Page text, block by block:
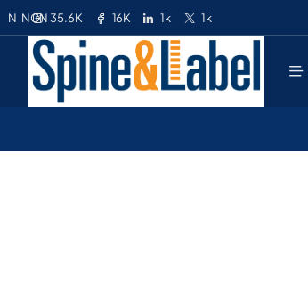
35.6K 16K 1k 1k
N NGN